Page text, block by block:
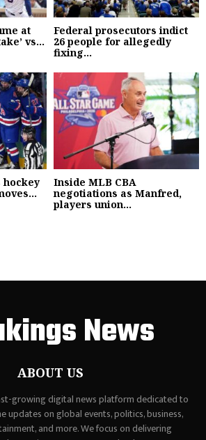
at
vs...
Federal prosecutors indict
26 people for allegedly
fixing...
hockey
Inside MLB CBA
negotiations as Manfred,
players union...
News
ABOUT US
growing digital news platform dedicated to
updates on global events, politics, business,
and more. We focus on delivering